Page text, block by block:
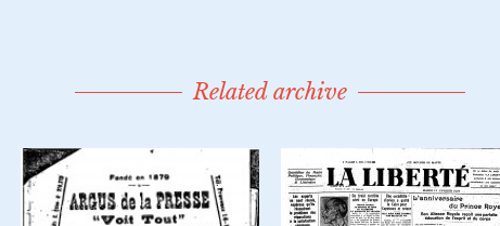
Related archive